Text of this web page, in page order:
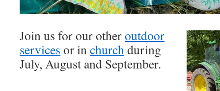
Join us for our otheroutdoor
services or in church during
July, August and September.